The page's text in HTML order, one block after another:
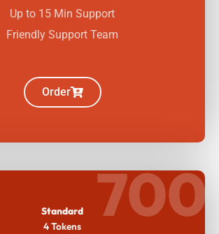
Up to 15 Min Support
Friendly Support Team
Order
Standard
4 Tokens
700